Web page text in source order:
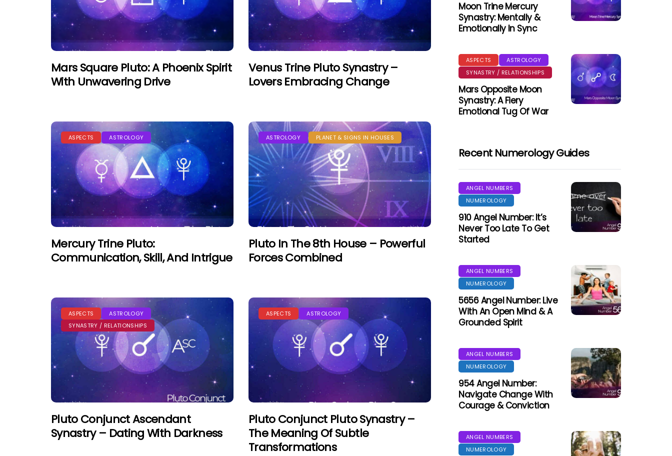
Mars Square Pluto: A Phoenix Spirit
With Unwavering Drive
Venus Trine Pluto Synastry –
Lovers Embracing Change
ASPECTS ASTROLOGY
Mercury Trine Pluto:
Communication, Skill, And Intrigue
ASTROLOGY PLANET & SIGNS IN HOUSES
Pluto In The 8th House – Powerful
Forces Combined
ASPECTS
ASTROLOGY
SYNASTRY / RELATIONSHIPS
Pluto Conjunct Ascendant
Synastry – Dating With Darkness
ASPECTS ASTROLOGY
Pluto Conjunct Pluto Synastry –
The Meaning Of Subtle
Transformations
Moon Trine Mercury
Synastry: Mentally &
Emotionally In Sync
ASPECTS
ASTROLOGY
SYNASTRY / RELATIONSHIPS
Mars Opposite Moon
Synastry: A Fiery
Emotional Tug Of War
Recent Numerology Guides
ANGEL NUMBERS
NUMEROLOGY
910 Angel Number: It’s
Never Too Late To Get
Started
ANGEL NUMBERS
NUMEROLOGY
5656 Angel Number: Live
With An Open Mind & A
Grounded Spirit
ANGEL NUMBERS
NUMEROLOGY
954 Angel Number:
Navigate Change With
Courage & Conviction
ANGEL NUMBERS
NUMEROLOGY